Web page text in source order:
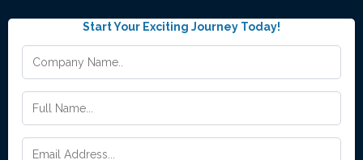
Start Your Exciting Journey Today!